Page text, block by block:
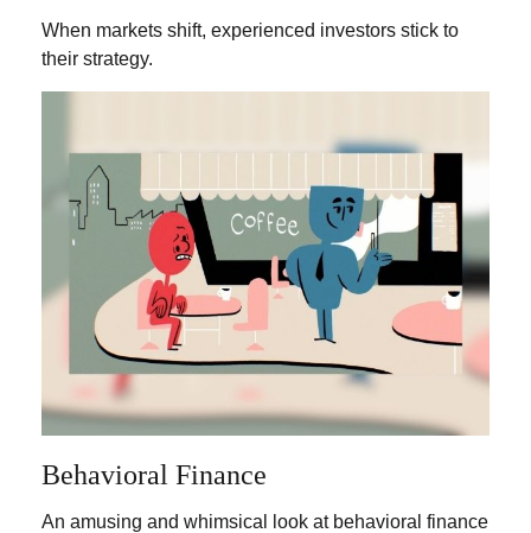
When markets shift, experienced investors stick to
their strategy.
Behavioral Finance
An amusing and whimsical look at behavioral finance